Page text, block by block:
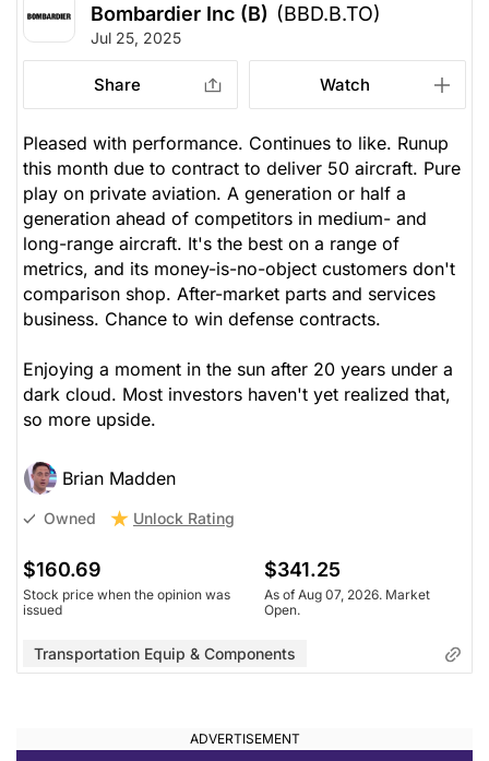
Bombardier Inc (B) (BBD.B.TO)
Jul 25, 2025
Share Watch
Pleased with performance. Continues to like. Runup
this month due to contract to deliver 50 aircraft. Pure
play on private aviation. A generation or half a
generation ahead of competitors in medium- and
long-range aircraft. It's the best on a range of
metrics, and its money-is-no-object customers don't
comparison shop. After-market parts and services
business. Chance to win defense contracts.
Enjoying a moment in the sun after 20 years under a
dark cloud. Most investors haven't yet realized that,
so more upside.
Brian Madden
Owned Unlock Rating
$160.69
Stock price when the opinion was
issued
$341.25
As of Aug 07, 2026. Market
Open.
Transportation Equip & Components